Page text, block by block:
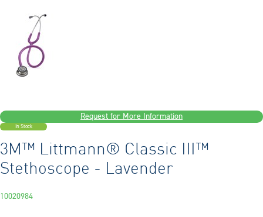
Request for More Information
In Stock
3M™ Littmann® Classic III™
Stethoscope - Lavender
10020984